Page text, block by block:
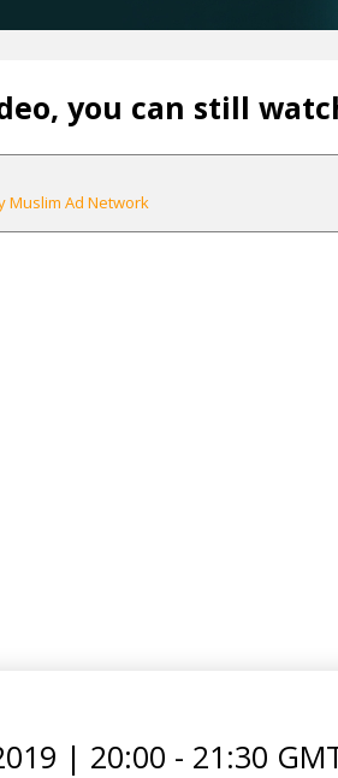
you can still
Muslim Ad Network
| 20:00 - 21:30